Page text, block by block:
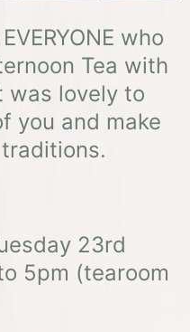
who
Tea with
was lovely to
you and make
23rd
5pm (tearoom